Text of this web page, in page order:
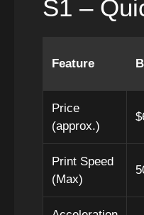
S1 –
Feature
Price
(approx.)
Print Speed
(Max)